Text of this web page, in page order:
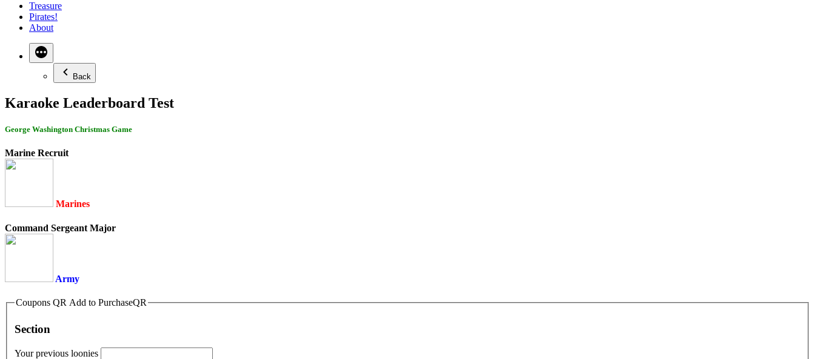
Treasure
Pirates!
About
Back
Karaoke Leaderboard Test
George Washington Christmas Game
Marine Recruit
Marines
Command Sergeant Major
Army
Coupons QR Add to PurchaseQR
Section
Your previous loonies